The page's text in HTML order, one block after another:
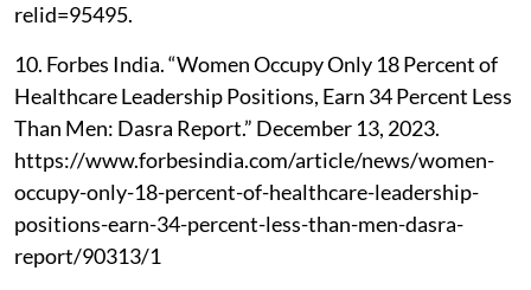
relid=95495.
10. Forbes India. “Women Occupy Only 18 Percent of
Healthcare Leadership Positions, Earn 34 Percent Less
Than Men: Dasra Report.” December 13, 2023.
https://www.forbesindia.com/article/news/women-
occupy-only-18-percent-of-healthcare-leadership-
positions-earn-34-percent-less-than-men-dasra-
report/90313/1